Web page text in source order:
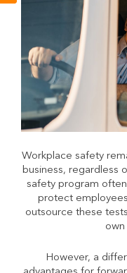
Workplace safety
business, regardless
safety program
protect
outsource these
However, a
LinkedIn